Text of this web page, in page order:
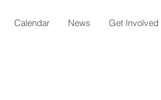
Calendar News Get Involved